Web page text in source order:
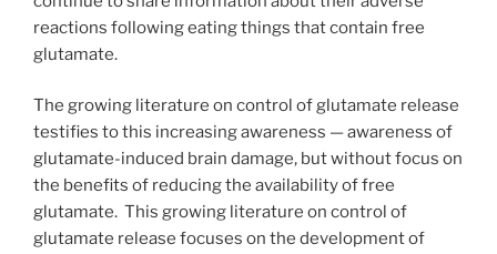
reactions following eating things that contain free
glutamate.
The growing literature on control of glutamate release
testifies to this increasing awareness — awareness of
glutamate-induced brain damage, but without focus on
the benefits of reducing the availability of free
glutamate. This growing literature on control of
glutamate release focuses on the development of